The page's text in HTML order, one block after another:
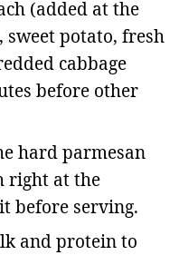
(added at the
sweet potato, fresh
cabbage
before other
hard parmesan
right at the
before serving.
and protein to